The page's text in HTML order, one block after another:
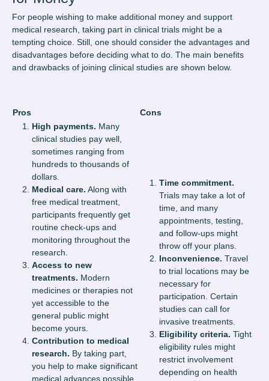
For people wishing to make additional money and support
medical research, taking part in clinical trials might be a
tempting choice. Still, one should consider the advantages and
disadvantages before deciding what to do. The main benefits
and drawbacks of joining clinical studies are shown below.
Pros
Cons
High payments. Many
clinical studies pay well,
sometimes ranging from
hundreds to thousands of
dollars.
Medical care. Along with
free medical treatment,
participants frequently get
routine check-ups and
monitoring throughout the
research.
Access to new
treatments. Modern
medicines or therapies not
yet accessible to the
general public might
become yours.
Contribution to medical
research. By taking part,
you help to make significant
medical advances possible
Time commitment.
Trials may take a lot of
time, and many
appointments, testing,
and follow-ups might
throw off your plans.
Inconvenience. Travel
to trial locations may be
necessary for
participation. Certain
studies can call for
invasive treatments.
Eligibility criteria. Tight
eligibility rules might
restrict involvement
depending on health